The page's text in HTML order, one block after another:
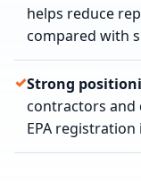
helps reduce
compared with
Strong
contractors and
EPA